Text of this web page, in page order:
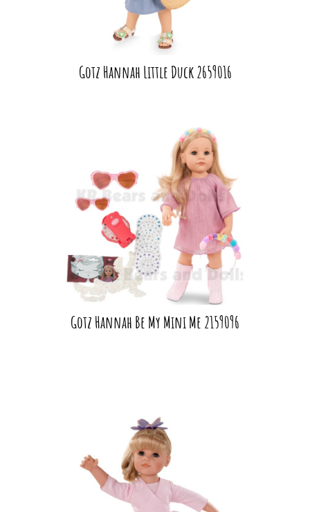
Gotz Hannah Little Duck 2659016
Gotz Hannah Be My Mini Me 2159096